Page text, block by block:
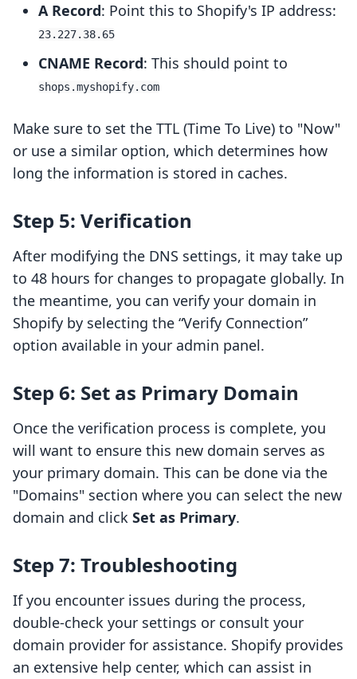
A Record: Point this to Shopify's IP address:
23.227.38.65
CNAME Record: This should point to
shops.myshopify.com
Make sure to set the TTL (Time To Live) to "Now"
or use a similar option, which determines how
long the information is stored in caches.
Step 5: Verification
After modifying the DNS settings, it may take up
to 48 hours for changes to propagate globally. In
the meantime, you can verify your domain in
Shopify by selecting the “Verify Connection”
option available in your admin panel.
Step 6: Set as Primary Domain
Once the verification process is complete, you
will want to ensure this new domain serves as
your primary domain. This can be done via the
"Domains" section where you can select the new
domain and click Set as Primary.
Step 7: Troubleshooting
If you encounter issues during the process,
double-check your settings or consult your
domain provider for assistance. Shopify provides
an extensive help center, which can assist in